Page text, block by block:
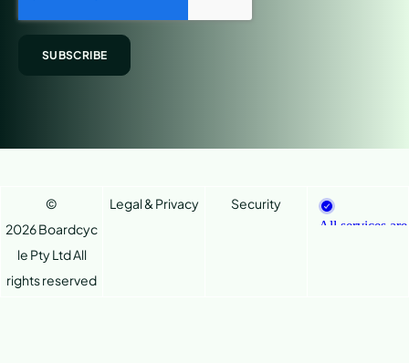
©
2026 Boardcyc
le Pty LtdAll
rights reserved
Legal & Privacy Security